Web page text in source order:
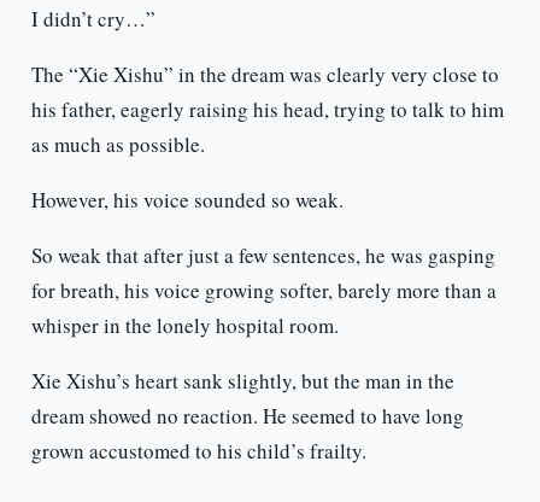
I didn’t cry…”
The “Xie Xishu” in the dream was clearly very close to
his father, eagerly raising his head, trying to talk to him
as much as possible.
However, his voice sounded so weak.
So weak that after just a few sentences, he was gasping
for breath, his voice growing softer, barely more than a
whisper in the lonely hospital room.
Xie Xishu’s heart sank slightly, but the man in the
dream showed no reaction. He seemed to have long
grown accustomed to his child’s frailty.